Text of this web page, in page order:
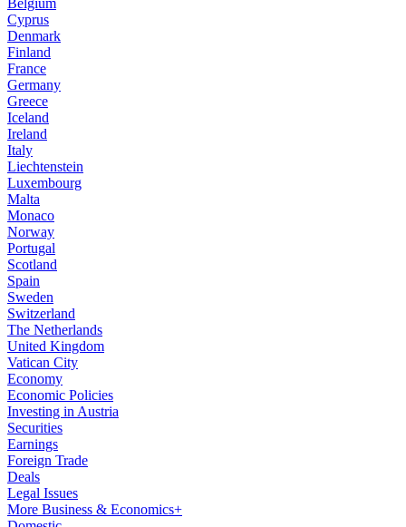
Belgium
Cyprus
Denmark
Finland
France
Germany
Greece
Iceland
Ireland
Italy
Liechtenstein
Luxembourg
Malta
Monaco
Norway
Portugal
Scotland
Spain
Sweden
Switzerland
The Netherlands
United Kingdom
Vatican City
Economy
Economic Policies
Investing in Austria
Securities
Earnings
Foreign Trade
Deals
Legal Issues
More Business & Economics+